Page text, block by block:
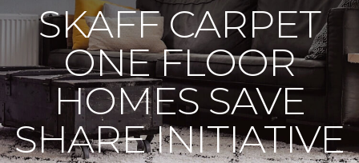
SKAFF CARPET
ONE FLOOR
HOMES SAVE
SHARE INITIATIVE